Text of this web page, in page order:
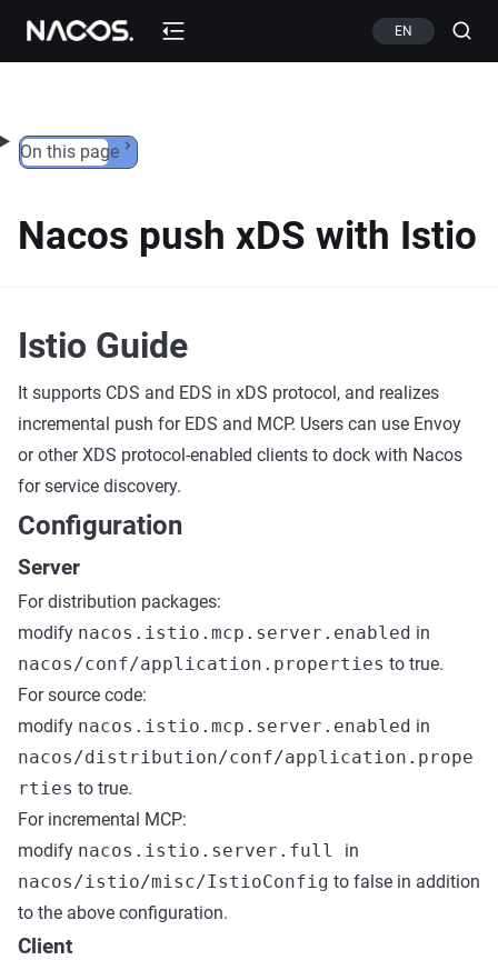
Skip to content EN
On this page
Nacos push xDS with Istio
Istio Guide
It supports CDS and EDS in xDS protocol, and realizes
incremental push for EDS and MCP. Users can use Envoy
or other XDS protocol-enabled clients to dock with Nacos
for service discovery.
Configuration
Server
For distribution packages:
modify nacos.istio.mcp.server.enabled in
nacos/conf/application.properties to true.
For source code:
modify nacos.istio.mcp.server.enabled in
nacos/distribution/conf/application.prope
rties to true.
For incremental MCP:
modify nacos.istio.server.full in
nacos/istio/misc/IstioConfig to false in addition
to the above configuration.
Client